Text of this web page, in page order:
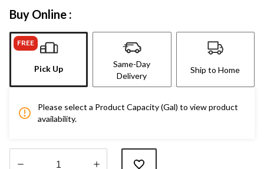
Buy Online :
FREE
Pick Up
Same-Day
Delivery
Ship to Home
Please select a Product Capacity (Gal) to view product
availability.